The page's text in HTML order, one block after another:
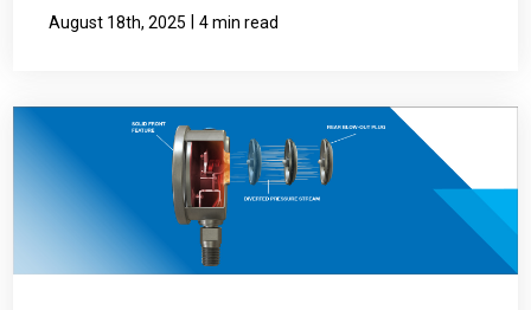
August 18th, 2025 4 min read